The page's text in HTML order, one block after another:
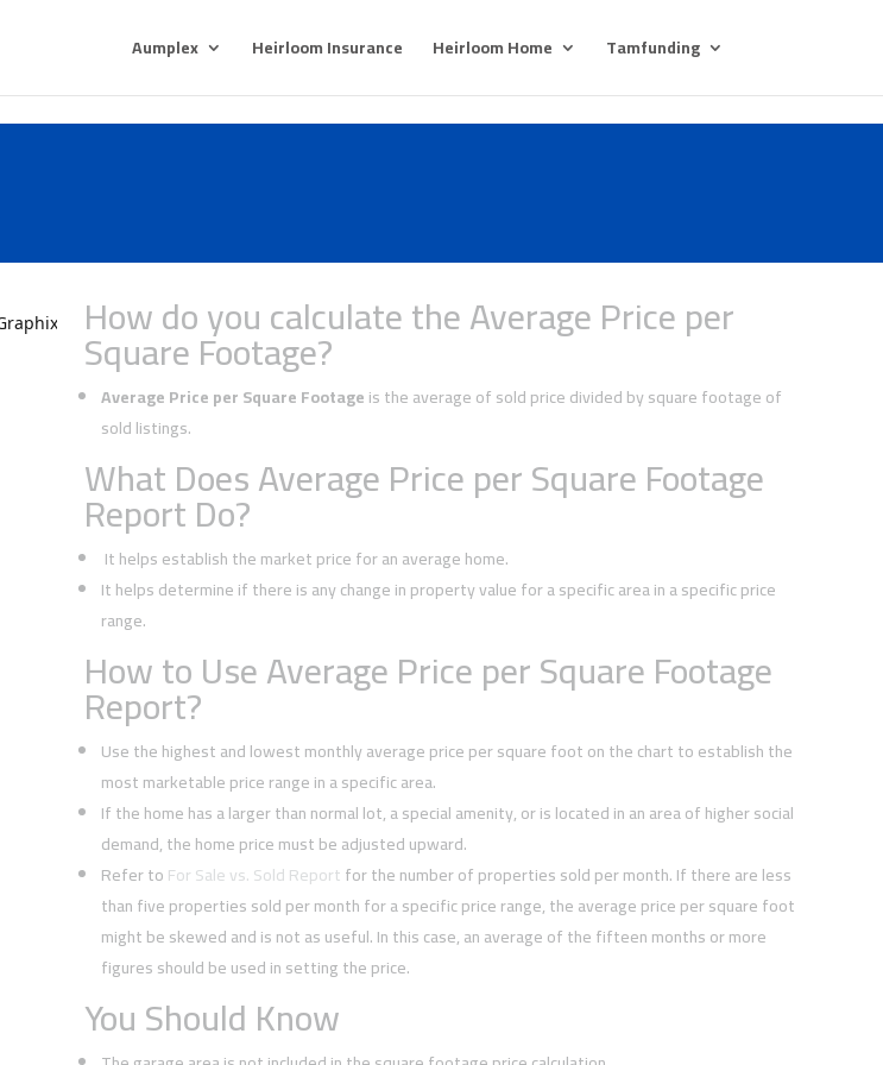
Aumplex Heirloom Insurance Heirloom Home Tamfunding
How do you calculate the Average Price per
Square Footage?
Average Price per Square Footageis the average of sold price divided by square footage of
sold listings.
What Does Average Price per Square Footage
Report Do?
It helps establish the market price for an average home.
It helps determine if there is any change in property value for a specific area in a specific price
range.
How to Use Average Price per Square Footage
Report?
Use the highest and lowest monthly average price per square foot on the chart to establish the
most marketable price range in a specific area.
If the home has a larger than normal lot, a special amenity, or is located in an area of higher social
demand, the home price must be adjusted upward.
Refer toFor Sale vs. Sold Reportfor the number of properties sold per month. If there are less
than five properties sold per month for a specific price range, the average price per square foot
might be skewed and is not as useful. In this case, an average of the fifteen months or more
figures should be used in setting the price.
You Should Know